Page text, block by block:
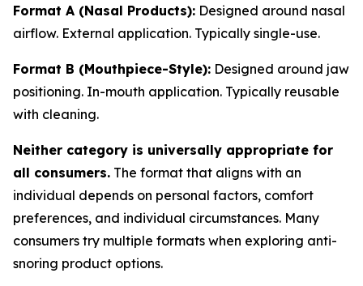
Format A (Nasal Products): Designed around nasal
airflow. External application. Typically single-use.
Format B (Mouthpiece-Style): Designed around jaw
positioning. In-mouth application. Typically reusable
with cleaning.
Neither category is universally appropriate for
all consumers. The format that aligns with an
individual depends on personal factors, comfort
preferences, and individual circumstances. Many
consumers try multiple formats when exploring anti-
snoring product options.